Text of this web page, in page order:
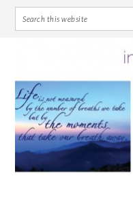
primary
navigation
main
content
primary
sidebar
footer